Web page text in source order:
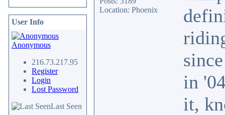
User Info
Anonymous
216.73.217.95
Register
Login
Lost Password
Last Seen
Location: Phoenix
in
it,